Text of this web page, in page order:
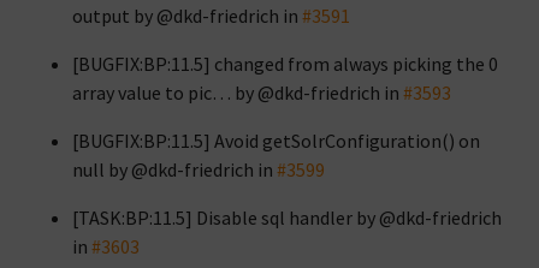
output by @dkd-friedrich in #3591
[BUGFIX:BP:11.5] changed from always picking the 0
array value to pic… by @dkd-friedrich in #3593
[BUGFIX:BP:11.5] Avoid getSolrConfiguration() on
null by @dkd-friedrich in #3599
[TASK:BP:11.5] Disable sql handler by @dkd-friedrich
in #3603